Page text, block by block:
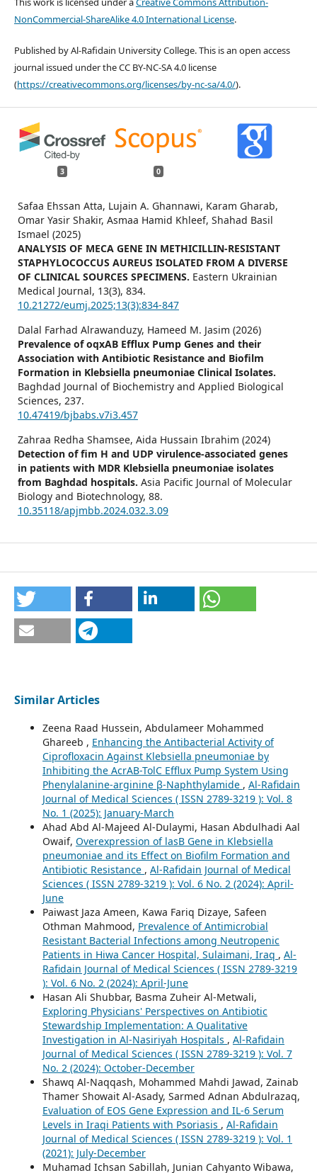
NonCommercial-ShareAlike 4.0 International License.
Published by Al-Rafidain University College. This is an open access
journal issued under the CC BY-NC-SA 4.0 license
(https://creativecommons.org/licenses/by-nc-sa/4.0/).
3 0
Safaa Ehssan Atta, Lujain A. Ghannawi, Karam Gharab,
Omar Yasir Shakir, Asmaa Hamid Khleef, Shahad Basil
Ismael (2025)
ANALYSIS OF MECA GENE IN METHICILLIN-RESISTANT
STAPHYLOCOCCUS AUREUS ISOLATED FROM A DIVERSE
OF CLINICAL SOURCES SPECIMENS. Eastern Ukrainian
Medical Journal, 13(3), 834.
10.21272/eumj.2025;13(3):834-847
Dalal Farhad Alrawanduzy, Hameed M. Jasim (2026)
Prevalence of oqxAB Efflux Pump Genes and their
Association with Antibiotic Resistance and Biofilm
Formation in Klebsiella pneumoniae Clinical Isolates.
Baghdad Journal of Biochemistry and Applied Biological
Sciences, 237.
10.47419/bjbabs.v7i3.457
Zahraa Redha Shamsee, Aida Hussain Ibrahim (2024)
Detection of fim H and UDP virulence-associated genes
in patients with MDR Klebsiella pneumoniae isolates
from Baghdad hospitals. Asia Pacific Journal of Molecular
Biology and Biotechnology, 88.
10.35118/apjmbb.2024.032.3.09
Similar Articles
Zeena Raad Hussein, Abdulameer Mohammed
Ghareeb , Enhancing the Antibacterial Activity of
Ciprofloxacin Against Klebsiella pneumoniae by
Inhibiting the AcrAB-TolC Efflux Pump System Using
Phenylalanine-arginine β-Naphthylamide , Al-Rafidain
Journal of Medical Sciences ( ISSN 2789-3219 ): Vol. 8
No. 1 (2025): January-March
Ahad Abd Al-Majeed Al-Dulaymi, Hasan Abdulhadi Aal
Owaif, Overexpression of lasB Gene in Klebsiella
pneumoniae and its Effect on Biofilm Formation and
Antibiotic Resistance , Al-Rafidain Journal of Medical
Sciences ( ISSN 2789-3219 ): Vol. 6 No. 2 (2024): April-
June
Paiwast Jaza Ameen, Kawa Fariq Dizaye, Safeen
Othman Mahmood, Prevalence of Antimicrobial
Resistant Bacterial Infections among Neutropenic
Patients in Hiwa Cancer Hospital, Sulaimani, Iraq , Al-
Rafidain Journal of Medical Sciences ( ISSN 2789-3219
): Vol. 6 No. 2 (2024): April-June
Hasan Ali Shubbar, Basma Zuheir Al-Metwali,
Exploring Physicians' Perspectives on Antibiotic
Stewardship Implementation: A Qualitative
Investigation in Al-Nasiriyah Hospitals , Al-Rafidain
Journal of Medical Sciences ( ISSN 2789-3219 ): Vol. 7
No. 2 (2024): October-December
Shawq Al-Naqqash, Mohammed Mahdi Jawad, Zainab
Thamer Showait Al-Asady, Sarmed Adnan Abdulrazaq,
Evaluation of EOS Gene Expression and IL-6 Serum
Levels in Iraqi Patients with Psoriasis , Al-Rafidain
Journal of Medical Sciences ( ISSN 2789-3219 ): Vol. 1
(2021): July-December
Muhamad Ichsan Sabillah, Junian Cahyanto Wibawa,